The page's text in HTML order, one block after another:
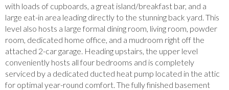
with loads of cupboards, a great island/breakfast bar, and a
large eat-in area leading directly to the stunning back yard. This
level also hosts a large formal dining room, living room, powder
room, dedicated home office, and a mudroom right off the
attached 2-car garage. Heading upstairs, the upper level
conveniently hosts all four bedrooms and is completely
serviced by a dedicated ducted heat pump located in the attic
for optimal year-round comfort. The fully finished basement